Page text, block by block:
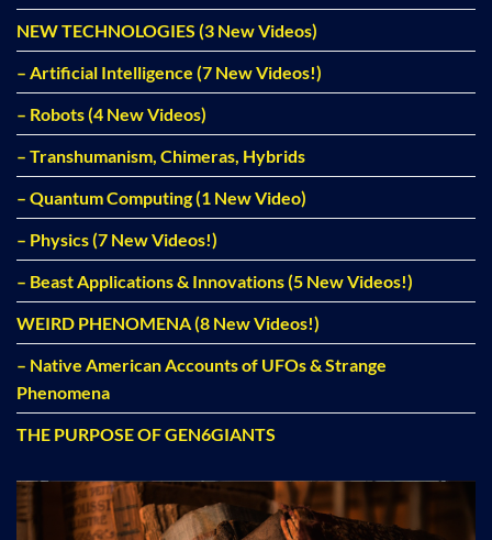
NEW TECHNOLOGIES (3 New Videos)
– Artificial Intelligence (7 New Videos!)
– Robots (4 New Videos)
– Transhumanism, Chimeras, Hybrids
– Quantum Computing (1 New Video)
– Physics (7 New Videos!)
– Beast Applications & Innovations (5 New Videos!)
WEIRD PHENOMENA (8 New Videos!)
– Native American Accounts of UFOs & Strange
Phenomena
THE PURPOSE OF GEN6GIANTS